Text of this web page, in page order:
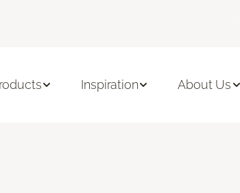
Inspiration About Us